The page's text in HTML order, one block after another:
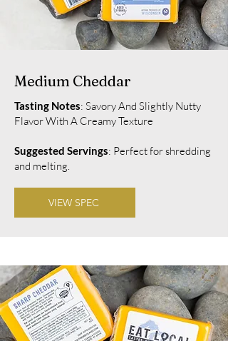
Medium Cheddar
Tasting Notes: Savory And Slightly Nutty
Flavor With A Creamy Texture
Suggested Servings: Perfect for shredding
and melting.
VIEW SPEC